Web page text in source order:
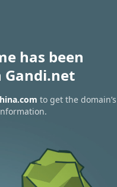
has been
to get the domain’s